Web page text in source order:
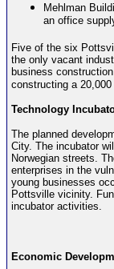
Mehlman
an office
Five of the six
the only vacant
business
constructing a
Technology
The planned
City. The incubator
Norwegian streets.
enterprises in the
young businesses
Pottsville vicinity.
incubator activities.
Economic